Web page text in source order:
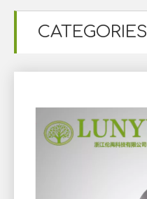
CATEGORIES